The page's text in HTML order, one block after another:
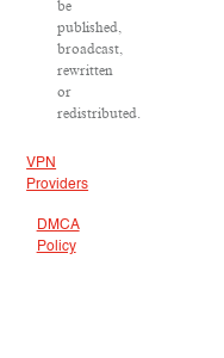
be
published,
broadcast,
rewritten
or
redistributed.
VPN
Providers
DMCA
Policy